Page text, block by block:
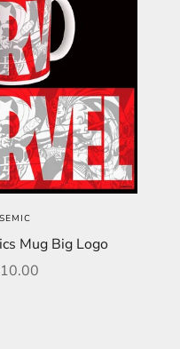
SEMIC
Mug Big Logo
price